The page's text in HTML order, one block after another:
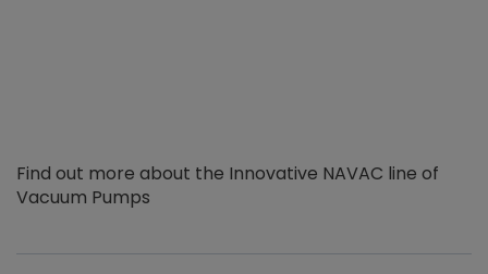
Find out more about the Innovative NAVAC line of
Vacuum Pumps